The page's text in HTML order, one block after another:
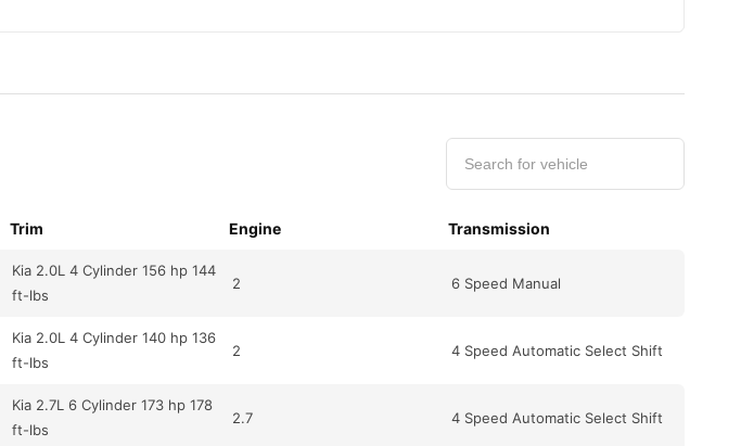
Trim Engine Transmission
Kia 2.0L 4 Cylinder 156 hp 144
ft-lbs
2 6 Speed Manual
Kia 2.0L 4 Cylinder 140 hp 136
ft-lbs
2 4 Speed Automatic Select Shift
Kia 2.7L 6 Cylinder 173 hp 178
ft-lbs
2.7 4 Speed Automatic Select Shift